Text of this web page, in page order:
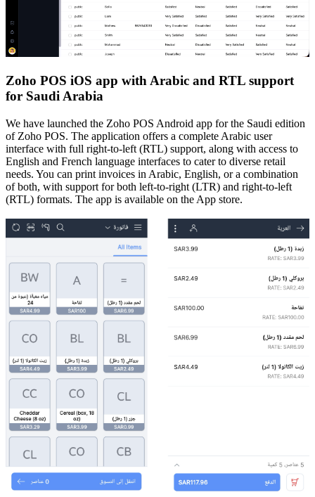
Zoho POS iOS app with Arabic and RTL support
for Saudi Arabia
We have launched the Zoho POS Android app for the Saudi edition
of Zoho POS. The application offers a complete Arabic user
interface with full right-to-left (RTL) support, along with access to
English and French language interfaces to cater to diverse retail
needs. You can print invoices in Arabic, English, or a combination
of both, with support for both left-to-right (LTR) and right-to-left
(RTL) formats. The app is available on the App store.